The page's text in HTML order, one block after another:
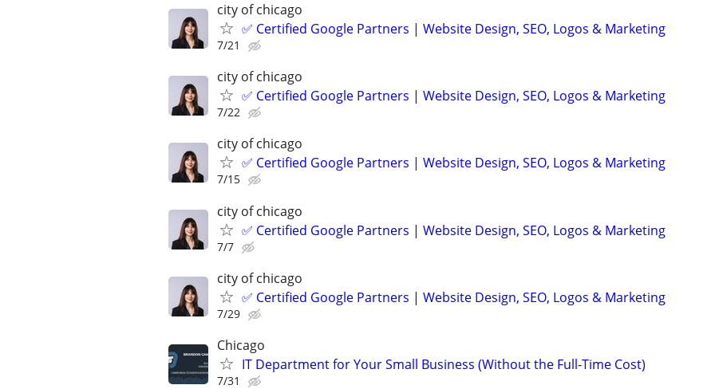
city of chicago
✅ Certified Google Partners | Website Design, SEO, Logos & Marketing
7/21
city of chicago
✅ Certified Google Partners | Website Design, SEO, Logos & Marketing
7/22
city of chicago
✅ Certified Google Partners | Website Design, SEO, Logos & Marketing
7/15
city of chicago
✅ Certified Google Partners | Website Design, SEO, Logos & Marketing
7/7
city of chicago
✅ Certified Google Partners | Website Design, SEO, Logos & Marketing
7/29
Chicago
IT Department for Your Small Business (Without the Full-Time Cost)
7/31